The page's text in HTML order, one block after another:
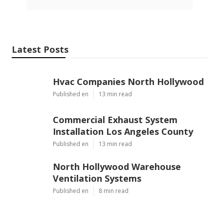
Latest Posts
Hvac Companies North Hollywood
Published en 13 min read
Commercial Exhaust System
Installation Los Angeles County
Published en 13 min read
North Hollywood Warehouse
Ventilation Systems
Published en 8 min read